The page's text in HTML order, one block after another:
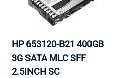
HP 653120-B21 400GB
3G SATA MLC SFF
2.5INCH SC